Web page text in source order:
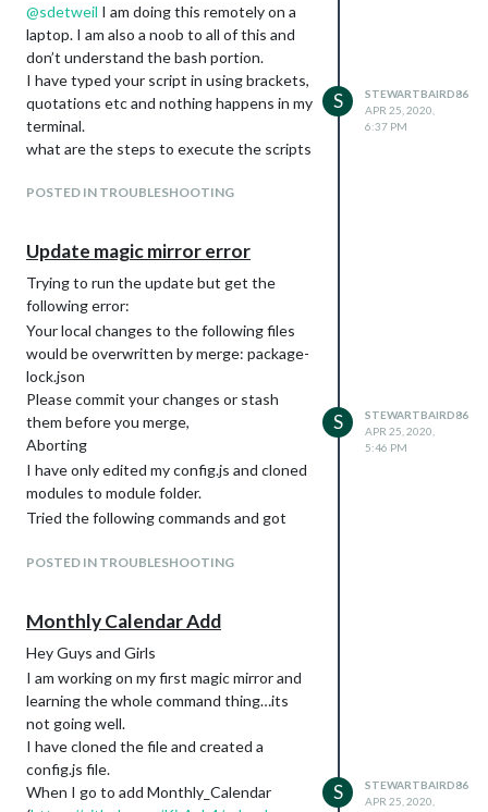
},
Then I thought maybe the teams:
[“xxxxxxx”] needed a ], for the end like one
of the other sections of ReadMe but that
didn’t work either:
{
league: “NBA”,
},
league the module crashes. I try 1 team at
a time, 1 league at a time, not always the
same team “OTT”.
I have made sure the quotes are scripted
ones not word document style ones etc
and done copy paste from ReadMe.
Has anyone encountered this problem or
have any insight?
Much Appreciated
SB
@sdetweil I am doing this remotely on a
laptop. I am also a noob to all of this and
don’t understand the bash portion.
I have typed your script in using brackets,
quotations etc and nothing happens in my
terminal.
what are the steps to execute the scripts
POSTED IN TROUBLESHOOTING
S
STEWARTBAIRD86
APR 25, 2020,
6:37 PM
Update magic mirror error
Trying to run the update but get the
following error:
Your local changes to the following files
would be overwritten by merge: package-
lock.json
Please commit your changes or stash
them before you merge,
Aborting
I have only edited my config.js and cloned
modules to module folder.
Tried the following commands and got
Git pull
POSTED IN TROUBLESHOOTING
S
STEWARTBAIRD86
APR 25, 2020,
5:46 PM
Monthly Calendar Add
Hey Guys and Girls
I am working on my first magic mirror and
learning the whole command thing…its
not going well.
I have cloned the file and created a
config.js file.
When I go to add Monthly_Calendar
S
STEWARTBAIRD86
APR 25, 2020,